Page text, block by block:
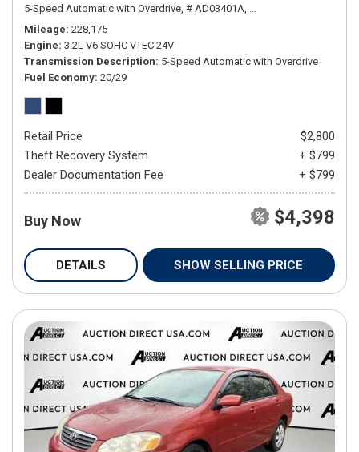
5-Speed Automatic with Overdrive, # AD03401A, 5-Speed Automatic
Mileage 228,175
Engine 3.2L V6 SOHC VTEC 24V
Transmission Description 5-Speed Automatic with Overdrive
Fuel Economy 20/29
Retail Price
$2,800
Theft Recovery System
+ $799
Dealer Documentation Fee
+ $799
Buy Now $4,398
DETAILS SHOW SELLING PRICE